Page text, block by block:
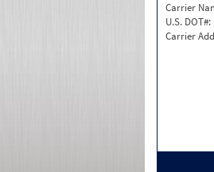
Carrier
U.S. DOT#:
Carrier